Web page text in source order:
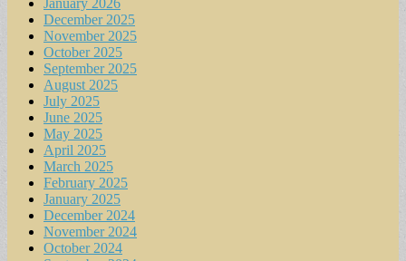
January 2026
December 2025
November 2025
October 2025
September 2025
August 2025
July 2025
June 2025
May 2025
April 2025
March 2025
February 2025
January 2025
December 2024
November 2024
October 2024